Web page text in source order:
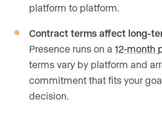
platform to platform.
Contract terms affect long-
Presence runs on a 12-month
terms vary by platform and
commitment that fits your
decision.